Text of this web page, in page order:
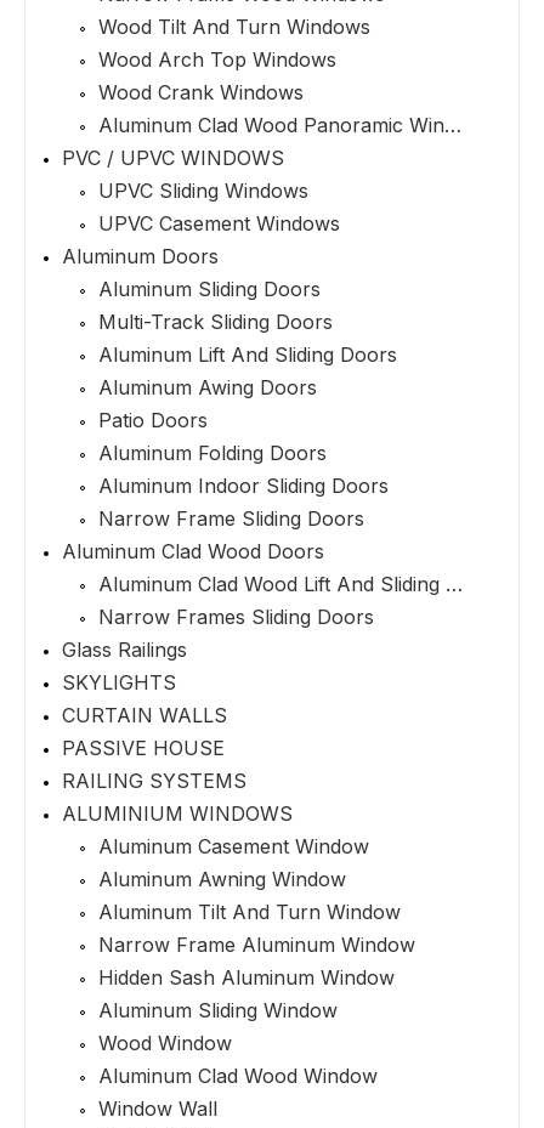
Wood Tilt And Turn Windows
Wood Arch Top Windows
Wood Crank Windows
Aluminum Clad Wood Panoramic Windows
PVC / UPVC WINDOWS
UPVC Sliding Windows
UPVC Casement Windows
Aluminum Doors
Aluminum Sliding Doors
Multi-Track Sliding Doors
Aluminum Lift And Sliding Doors
Aluminum Awing Doors
Patio Doors
Aluminum Folding Doors
Aluminum Indoor Sliding Doors
Narrow Frame Sliding Doors
Aluminum Clad Wood Doors
Aluminum Clad Wood Lift And Sliding Doors
Narrow Frames Sliding Doors
Glass Railings
SKYLIGHTS
CURTAIN WALLS
PASSIVE HOUSE
RAILING SYSTEMS
ALUMINIUM WINDOWS
Aluminum Casement Window
Aluminum Awning Window
Aluminum Tilt And Turn Window
Narrow Frame Aluminum Window
Hidden Sash Aluminum Window
Aluminum Sliding Window
Wood Window
Aluminum Clad Wood Window
Window Wall